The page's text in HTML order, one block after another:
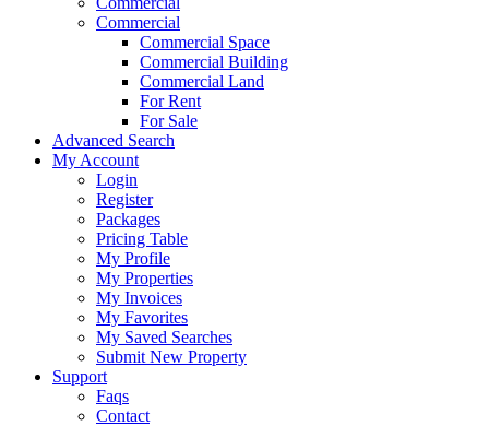
Commercial
Commercial Space
Commercial Building
Commercial Land
For Rent
For Sale
Advanced Search
My Account
Login
Register
Packages
Pricing Table
My Profile
My Properties
My Invoices
My Favorites
My Saved Searches
Submit New Property
Support
Faqs
Contact